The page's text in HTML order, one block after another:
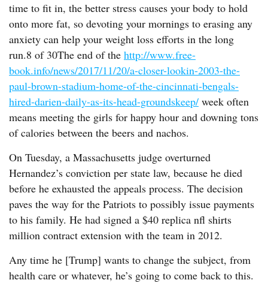
time to fit in, the better stress causes your body to hold
onto more fat, so devoting your mornings to erasing any
anxiety can help your weight loss efforts in the long
run.8 of 30The end of the http://www.free-
book.info/news/2017/11/20/a-closer-lookin-2003-the-
paul-brown-stadium-home-of-the-cincinnati-bengals-
hired-darien-daily-as-its-head-groundskeep/ week often
means meeting the girls for happy hour and downing tons
of calories between the beers and nachos.
On Tuesday, a Massachusetts judge overturned
Hernandez’s conviction per state law, because he died
before he exhausted the appeals process. The decision
paves the way for the Patriots to possibly issue payments
to his family. He had signed a $40 replica nfl shirts
million contract extension with the team in 2012.
Any time he [Trump] wants to change the subject, from
health care or whatever, he’s going to come back to this.